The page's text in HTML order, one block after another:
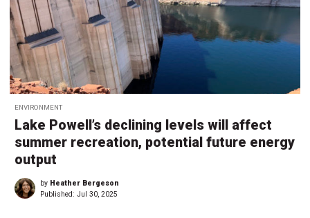
ENVIRONMENT
Lake Powell’s declining levels will affect
summer recreation, potential future energy
output
by Heather Bergeson
Published: Jul 30, 2025